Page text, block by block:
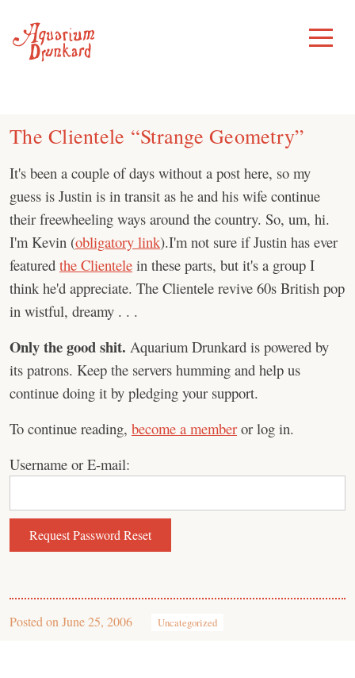
content
Toggle
Menu
The Clientele “Strange Geometry”
It's been a couple of days without a post here, so my
guess is Justin is in transit as he and his wife continue
their freewheeling ways around the country. So, um, hi.
I'm Kevin (obligatory link).I'm not sure if Justin has ever
featured the Clientele in these parts, but it's a group I
think he'd appreciate. The Clientele revive 60s British pop
in wistful, dreamy . . .
Only the good shit. Aquarium Drunkard is powered by
its patrons. Keep the servers humming and help us
continue doing it by pledging your support.
To continue reading, become a member or log in.
Username or E-mail:
Posted on June 25, 2006 Uncategorized